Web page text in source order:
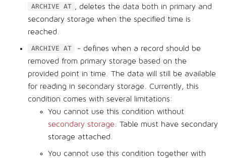
ARCHIVE AT
, deletes the data both in primary and
secondary storage when the specified time is
reached.
ARCHIVE AT
- defines when a record should be
removed from primary storage based on the
provided point in time. The data will still be available
for reading in secondary storage. Currently, this
condition comes with several limitations:
You cannot use this condition without
secondary storage . Table must have secondary
storage attached.
You cannot use this condition together with